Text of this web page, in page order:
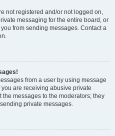
not registered and/or not logged on,
messaging for the entire board, or
from sending messages. Contact a
from a user by using message
are receiving abusive private
messages to the moderators; they
private messages.